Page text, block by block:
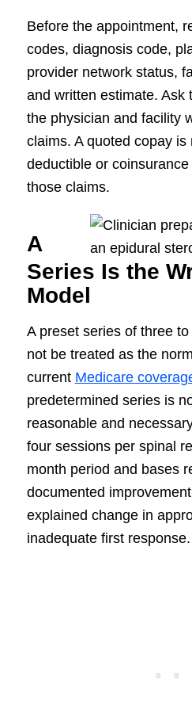
Before the appointment,
codes, diagnosis code,
provider network status,
and written estimate. Ask
the physician and facility
claims. A quoted copay
deductible or
those claims.
A
Series Is the
Model
A preset series of three
not be treated as the
current Medicare
predetermined series is
reasonable and
four sessions per spinal
month period and bases
documented
explained change in
inadequate first response.